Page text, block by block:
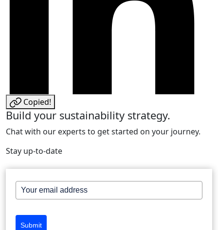
Copied!
Build your sustainability strategy.
Chat with our experts to get started on your journey.
Stay up-to-date
Submit